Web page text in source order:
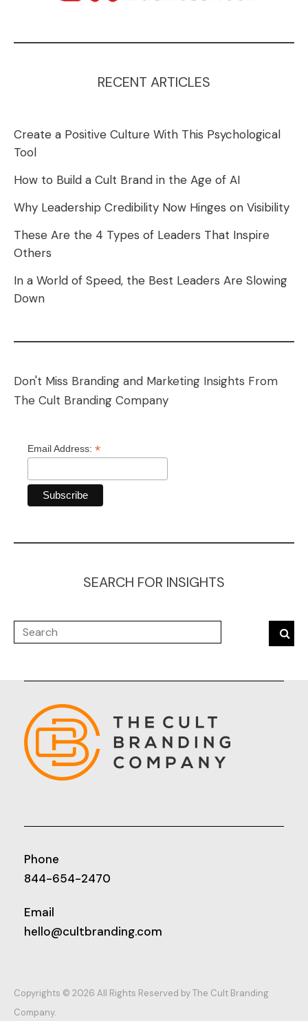
RECENT ARTICLES
Create a Positive Culture With This Psychological
Tool
How to Build a Cult Brand in the Age of AI
Why Leadership Credibility Now Hinges on Visibility
These Are the 4 Types of Leaders That Inspire
Others
In a World of Speed, the Best Leaders Are Slowing
Down
Don't Miss Branding and Marketing Insights From
The Cult Branding Company
Email Address: *
SEARCH FOR INSIGHTS
Phone
844-654-2470
Email
hello@cultbranding.com
Copyrights © 2026 All Rights Reserved by The Cult Branding
Company.